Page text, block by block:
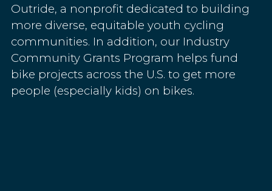
Outride, a nonprofit dedicated to building
more diverse, equitable youth cycling
communities. In addition, our Industry
Community Grants Program helps fund
bike projects across the U.S. to get more
people (especially kids) on bikes.